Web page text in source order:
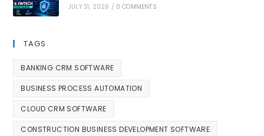
JULY 31, 2026 / 0 COMMENTS
TAGS
BANKING CRM SOFTWARE
BUSINESS PROCESS AUTOMATION
CLOUD CRM SOFTWARE
CONSTRUCTION BUSINESS DEVELOPMENT SOFTWARE